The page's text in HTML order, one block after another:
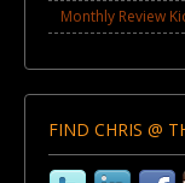
Monthly Review
FIND CHRIS @